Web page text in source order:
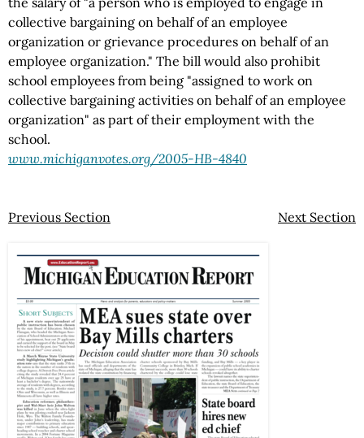
collective bargaining on behalf of an employee
organization or grievance procedures on behalf of an
employee organization." The bill would also prohibit
school employees from being "assigned to work on
collective bargaining activities on behalf of an employee
organization" as part of their employment with the
school.
www.michiganvotes.org/2005-HB-4840
Previous Section Next Section